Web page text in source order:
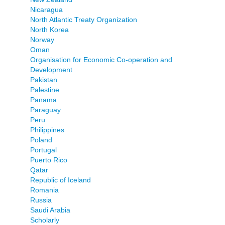
Nicaragua
North Atlantic Treaty Organization
North Korea
Norway
Oman
Organisation for Economic Co-operation and
Development
Pakistan
Palestine
Panama
Paraguay
Peru
Philippines
Poland
Portugal
Puerto Rico
Qatar
Republic of Iceland
Romania
Russia
Saudi Arabia
Scholarly